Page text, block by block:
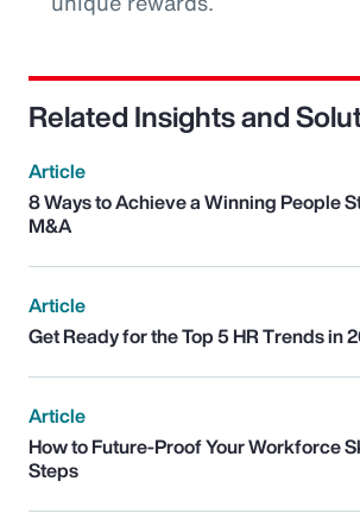
Related Insights and
Article
8 Ways to Achieve a Winning People
M&A
Article
Get Ready for the Top 5 HR Trends in
Article
How to Future-Proof Your Workforce
Steps